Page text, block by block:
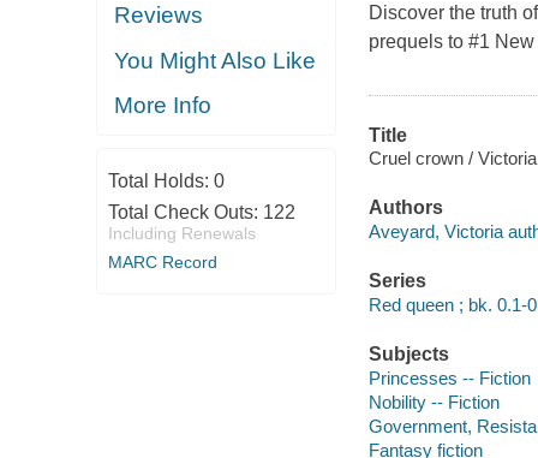
Reviews
You Might Also Like
More Info
Total Holds: 0
Total Check Outs: 122
Including Renewals
MARC Record
Discover the truth
prequels to #1
Title
Cruel crown /
Authors
Aveyard, Victoria
Series
Red queen ; bk. 0.1-
Subjects
Princesses -- Fiction
Nobility -- Fiction
Government,
Fantasy fiction